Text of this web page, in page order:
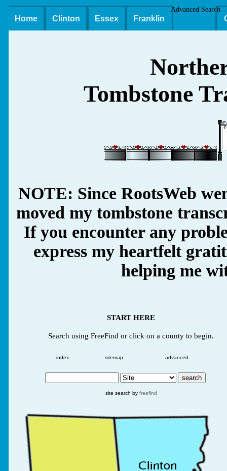
Home Clinton Essex Franklin
Advanced Search
Tombstone
NOTE: Since RootsWeb
moved my tombstone
If you encounter any
express my heartfelt
helping me
START HERE
Search using FreeFind or click on a county to begin.
index sitemap advanced
site search by freefind